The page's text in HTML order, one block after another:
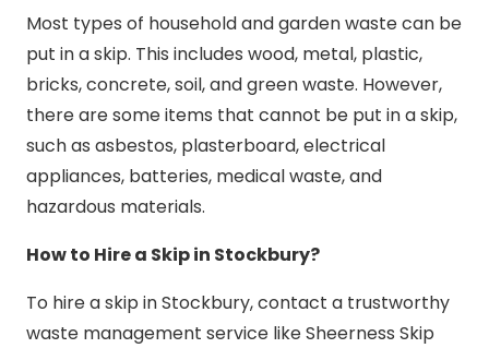
Most types of household and garden waste can be
put in a skip. This includes wood, metal, plastic,
bricks, concrete, soil, and green waste. However,
there are some items that cannot be put in a skip,
such as asbestos, plasterboard, electrical
appliances, batteries, medical waste, and
hazardous materials.
How to Hire a Skip in Stockbury?
To hire a skip in Stockbury, contact a trustworthy
waste management service like Sheerness Skip